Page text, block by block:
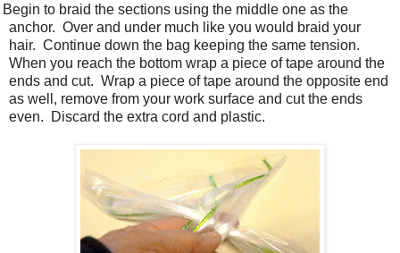
Begin to braid the sections using the middle one as the
anchor. Over and under much like you would braid your
hair. Continue down the bag keeping the same tension.
When you reach the bottom wrap a piece of tape around the
ends and cut. Wrap a piece of tape around the opposite end
as well, remove from your work surface and cut the ends
even.
Discard the extra cord and plastic.